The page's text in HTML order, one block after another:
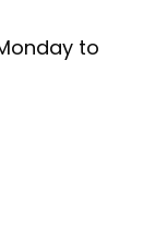
to